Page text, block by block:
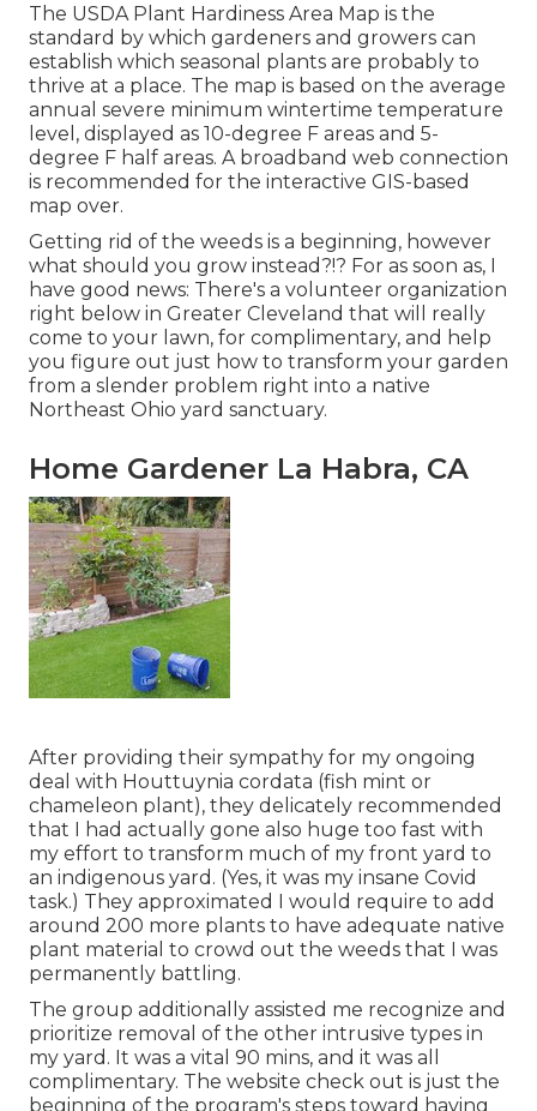
The USDA Plant Hardiness Area Map is the
standard by which gardeners and growers can
establish which seasonal plants are probably to
thrive at a place. The map is based on the average
annual severe minimum wintertime temperature
level, displayed as 10-degree F areas and 5-
degree F half areas. A broadband web connection
is recommended for the interactive GIS-based
map over.
Getting rid of the weeds is a beginning, however
what should you grow instead?!? For as soon as, I
have good news: There's a volunteer organization
right below in Greater Cleveland that will really
come to your lawn, for complimentary, and help
you figure out just how to transform your garden
from a slender problem right into a native
Northeast Ohio yard sanctuary.
Home Gardener La Habra, CA
After providing their sympathy for my ongoing
deal with Houttuynia cordata (fish mint or
chameleon plant), they delicately recommended
that I had actually gone also huge too fast with
my effort to transform much of my front yard to
an indigenous yard. (Yes, it was my insane Covid
task.) They approximated I would require to add
around 200 more plants to have adequate native
plant material to crowd out the weeds that I was
permanently battling.
The group additionally assisted me recognize and
prioritize removal of the other intrusive types in
my yard. It was a vital 90 mins, and it was all
complimentary. The website check out is just the
beginning of the program's steps toward having